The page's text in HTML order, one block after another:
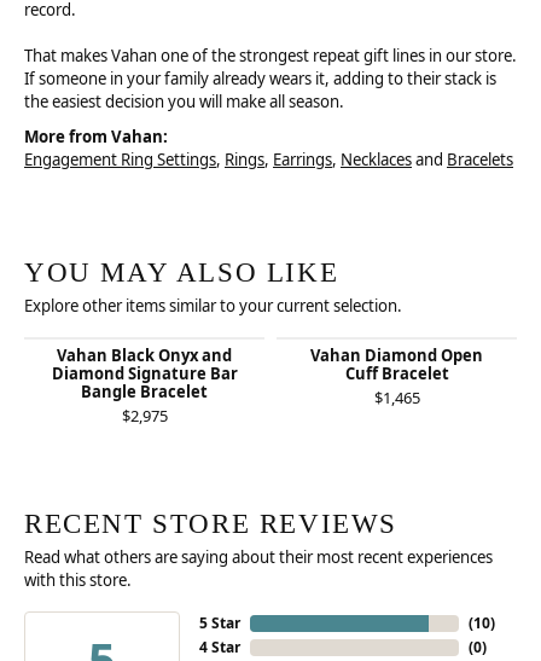
record.
That makes Vahan one of the strongest repeat gift lines in our store.
If someone in your family already wears it, adding to their stack is
the easiest decision you will make all season.
More from Vahan:
Engagement Ring Settings, Rings, Earrings, Necklacesand Bracelets
YOU MAY ALSO LIKE
Explore other items similar to your current selection.
Vahan Black Onyx and
Diamond Signature Bar
Bangle Bracelet
$2,975
Vahan Diamond Open
Cuff Bracelet
$1,465
RECENT STORE REVIEWS
Read what others are saying about their most recent experiences
with this store.
5 Star
4 Star
(10)
(0)